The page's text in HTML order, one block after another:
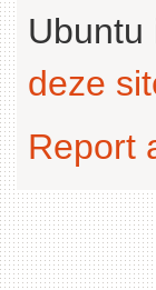
Ubuntu
deze
Report